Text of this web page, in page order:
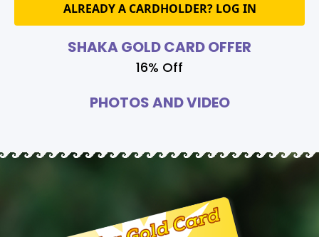
ALREADY A CARDHOLDER? LOG IN
SHAKA GOLD CARD OFFER
16% Off
PHOTOS AND VIDEO